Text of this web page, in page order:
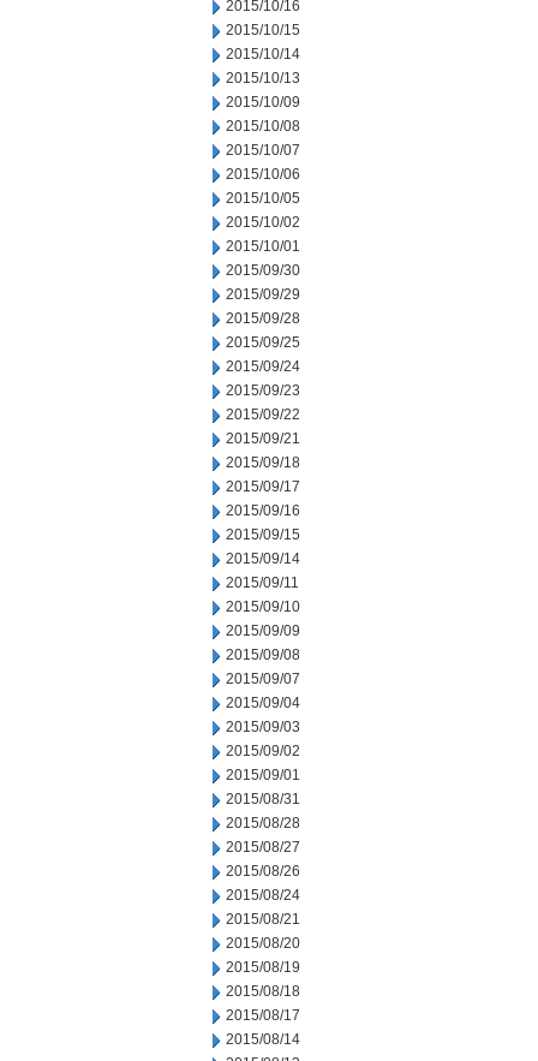
2015/10/16
2015/10/15
2015/10/14
2015/10/13
2015/10/09
2015/10/08
2015/10/07
2015/10/06
2015/10/05
2015/10/02
2015/10/01
2015/09/30
2015/09/29
2015/09/28
2015/09/25
2015/09/24
2015/09/23
2015/09/22
2015/09/21
2015/09/18
2015/09/17
2015/09/16
2015/09/15
2015/09/14
2015/09/11
2015/09/10
2015/09/09
2015/09/08
2015/09/07
2015/09/04
2015/09/03
2015/09/02
2015/09/01
2015/08/31
2015/08/28
2015/08/27
2015/08/26
2015/08/24
2015/08/21
2015/08/20
2015/08/19
2015/08/18
2015/08/17
2015/08/14